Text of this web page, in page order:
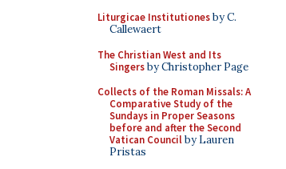
Liturgicae Institutionesby C.
Callewaert
The Christian West and Its
Singersby Christopher Page
Collects of the Roman Missals: A
Comparative Study of the
Sundays in Proper Seasons
before and after the Second
Vatican Councilby Lauren
Pristas